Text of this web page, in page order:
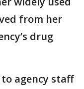
from her
drug
agency staff